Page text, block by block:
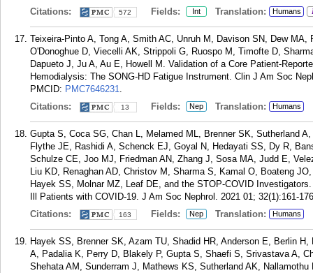
Citations:
572 Fields: Int Translation: Humans
Teixeira-Pinto A, Tong A, Smith AC, Unruh M, Davison SN, Dew
O'Donoghue D, Viecelli AK, Strippoli G, Ruospo M, Timofte D,
Dapueto J, Ju A, Au E, Howell M. Validation of a Core Patient-
Hemodialysis: The SONG-HD Fatigue Instrument. Clin J Am Soc
PMCID: PMC7646231.
Citations:
13 Fields: Nep Translation: Humans
Gupta S, Coca SG, Chan L, Melamed ML, Brenner SK, Sutherland
Flythe JE, Rashidi A, Schenck EJ, Goyal N, Hedayati SS, Dy R,
Schulze CE, Joo MJ, Friedman AN, Zhang J, Sosa MA, Judd E,
Liu KD, Renaghan AD, Christov M, Sharma S, Kamal O, Boateng
Hayek SS, Molnar MZ, Leaf DE, and the STOP-COVID
Ill Patients with COVID-19. J Am Soc Nephrol. 2021 01; 32(1):161-
Citations:
163 Fields: Nep Translation: Humans
Hayek SS, Brenner SK, Azam TU, Shadid HR, Anderson E, Berlin
A, Padalia K, Perry D, Blakely P, Gupta S, Shaefi S, Srivastava A,
Shehata AM, Sunderram J, Mathews KS, Sutherland AK,